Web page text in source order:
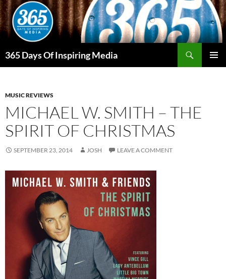
Skip
to
content
365 Days Of Inspiring Media
MUSIC REVIEWS
MICHAEL W. SMITH – THE
SPIRIT OF CHRISTMAS
SEPTEMBER 23, 2014 JOSH LEAVE A COMMENT